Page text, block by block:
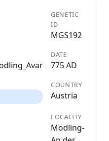
GENETIC
ID
MGS192
DATE
775 AD
COUNTRY
Austria
LOCALITY
Mödling-